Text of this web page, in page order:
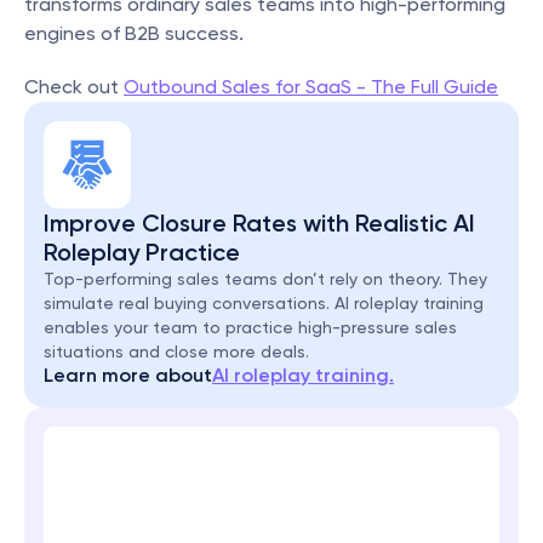
engines of B2B success.
Check out Outbound Sales for SaaS - The Full Guide
Improve Closure Rates with Realistic AI
Roleplay Practice
Top-performing sales teams don’t rely on theory. They
simulate real buying conversations. AI roleplay training
enables your team to practice high-pressure sales
situations and close more deals.
Learn more aboutAI roleplay training.